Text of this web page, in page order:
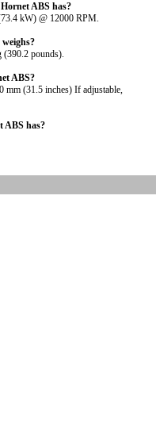
ABS has?
kW) @ 12000 RPM.
pounds).
ABS?
mm (31.5 inches) If adjustable,
ABS has?